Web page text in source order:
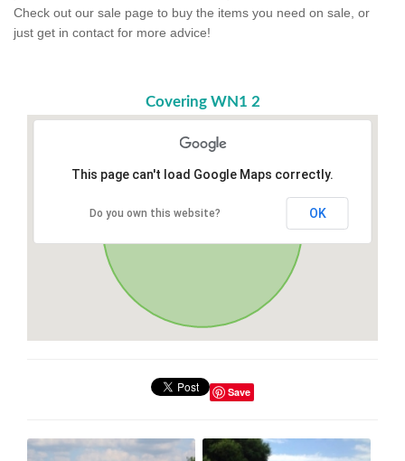
Check out our sale page to buy the items you need on sale, or
just get in contact for more advice!
Covering WN1 2
This page can't load Google Maps correctly.
Do you own this website? OK
Save